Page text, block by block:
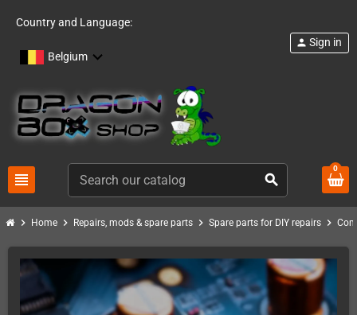
Country and Language:
Belgium
view_headline search
person Sign in
0
chevron_right Home chevron_right Repairs, mods & spare parts chevron_right Spare parts for DIY repairs chevron_right